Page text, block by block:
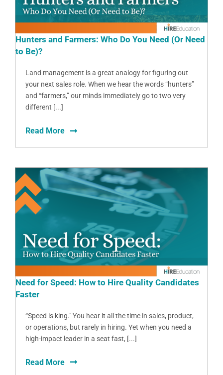
Hunters and Farmers: Who Do You Need (Or Need
to Be)?
Land management is a great analogy for figuring out
your next sales role. When we hear the words “hunters”
and “farmers,” our minds immediately go to two very
different [...]
Read More
Need for Speed: How to Hire Quality Candidates
Faster
“Speed is king." You hear it all the time in sales, product,
or operations, but rarely in hiring. Yet when you need a
high-impact leader in a seat fast, [...]
Read More